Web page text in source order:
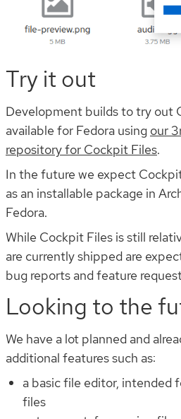
Try it out
Development builds to try out
available for Fedora using our
repository for Cockpit Files.
In the future we expect
as an installable package in
Fedora.
While Cockpit Files is still
are currently shipped are
bug reports and feature
Looking to the
We have a lot planned and
additional features such as:
a basic file editor, intended
files